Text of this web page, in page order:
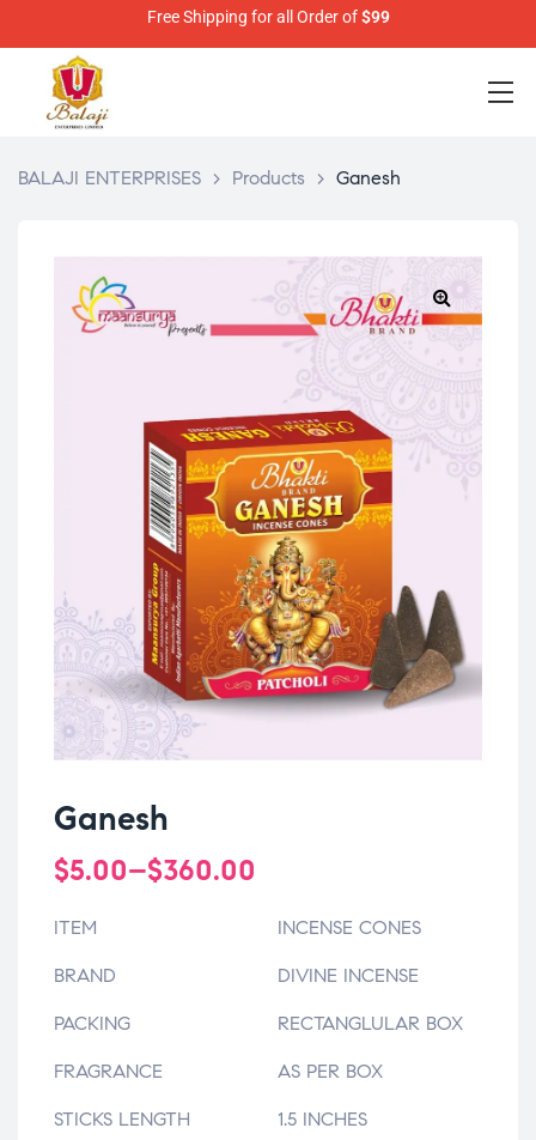
Free Shipping for all Order of$99
BALAJI ENTERPRISES > Products > Ganesh
Ganesh
$5.00–$360.00
ITEM INCENSE CONES
BRAND DIVINE INCENSE
PACKING RECTANGLULAR BOX
FRAGRANCE AS PER BOX
STICKS LENGTH 1.5 INCHES